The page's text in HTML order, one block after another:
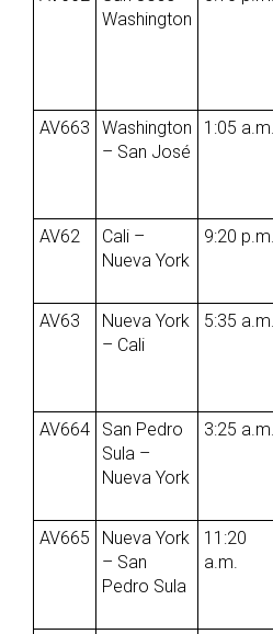
Washington
AV663
Washington
– San José
1:05 a.m.
AV62
Cali –
Nueva York
9:20 p.m.
AV63
Nueva York
– Cali
5:35 a.m.
AV664
San Pedro
Sula –
Nueva York
3:25 a.m.
AV665
Nueva York
– San
Pedro Sula
11:20
a.m.